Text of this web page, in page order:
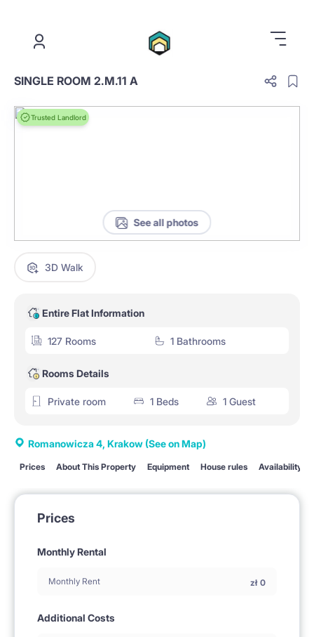
SINGLE ROOM 2.M.11 A
Trusted Landlord
See all photos
3D Walk
Entire Flat Information
127 Rooms 1 Bathrooms
Rooms Details
Private room 1 Beds 1 Guest
Romanowicza 4, Krakow (See on Map)
Prices About This Property Equipment House rules Availability
Prices
Monthly Rental
Monthly Rent zł 0
Additional Costs